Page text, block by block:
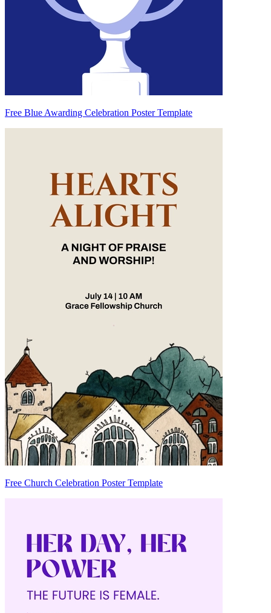
Free Blue Awarding Celebration Poster Template
Free Church Celebration Poster Template